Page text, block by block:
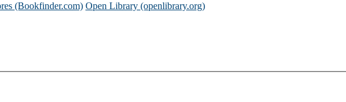
(Bookfinder.com) Open Library (openlibrary.org)